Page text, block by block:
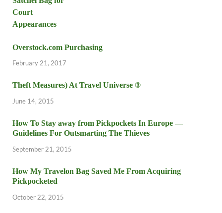
Overstock.com Purchasing
February 21, 2017
Theft Measures) At Travel Universe ®
June 14, 2015
How To Stay away from Pickpockets In Europe —
Guidelines For Outsmarting The Thieves
September 21, 2015
How My Travelon Bag Saved Me From Acquiring
Pickpocketed
October 22, 2015